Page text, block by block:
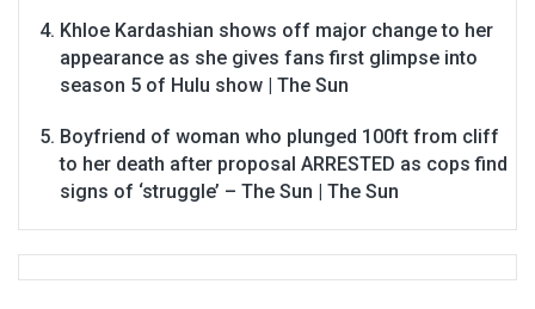
Khloe Kardashian shows off major change to her
appearance as she gives fans first glimpse into
season 5 of Hulu show | The Sun
Boyfriend of woman who plunged 100ft from cliff
to her death after proposal ARRESTED as cops find
signs of ‘struggle’ – The Sun | The Sun